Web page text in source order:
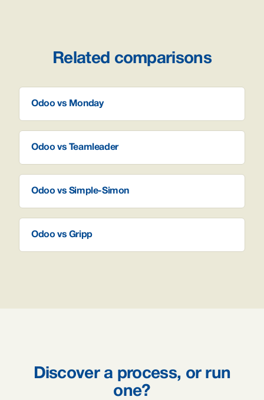
Related comparisons
Odoo vs Monday
Odoo vs Teamleader
Odoo vs Simple-Simon
Odoo vs Gripp
Discover a process, or run
one?